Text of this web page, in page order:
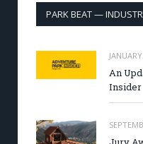
PARK BEAT —
An
Insider